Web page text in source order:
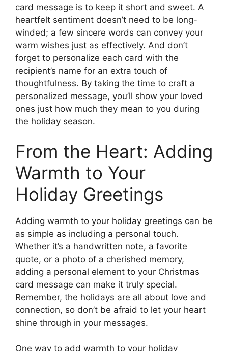
card message is to keep it short and sweet. A
heartfelt sentiment doesn’t need to be long-
winded; a few sincere words can convey your
warm wishes just as effectively. And don’t
forget to personalize each card with the
recipient’s name for an extra touch of
thoughtfulness. By taking the time to craft a
personalized message, you’ll show your loved
ones just how much they mean to you during
the holiday season.
From the Heart: Adding
Warmth to Your
Holiday Greetings
Adding warmth to your holiday greetings can be
as simple as including a personal touch.
Whether it’s a handwritten note, a favorite
quote, or a photo of a cherished memory,
adding a personal element to your Christmas
card message can make it truly special.
Remember, the holidays are all about love and
connection, so don’t be afraid to let your heart
shine through in your messages.
One way to add warmth to your holiday